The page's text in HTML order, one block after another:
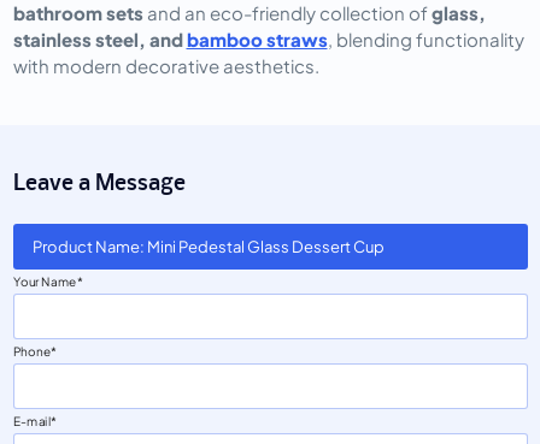
bathroom setsand an eco-friendly collection ofglass,
stainless steel, andbamboo straws, blending functionality
with modern decorative aesthetics.
Leave a Message
Product Name: Mini Pedestal Glass Dessert Cup
Your Name
Phone
E-mail